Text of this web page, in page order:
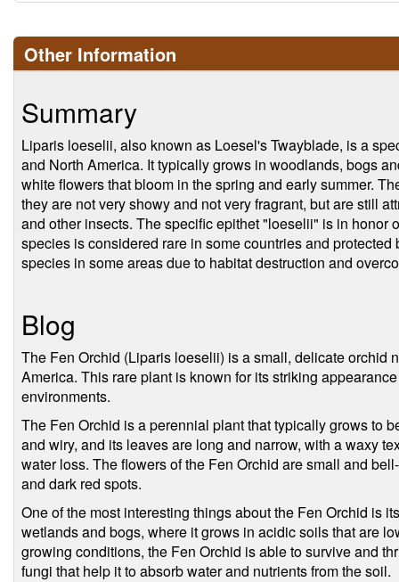
Other Information
Summary
Liparis loeselii, also known as Loesel's Twayblade, is a
and North America. It typically grows in woodlands, bogs
white flowers that bloom in the spring and early summer.
they are not very showy and not very fragrant, but are still
and other insects. The specific epithet "loeselii" is in honor
species is considered rare in some countries and
species in some areas due to habitat destruction and
Blog
The Fen Orchid (Liparis loeselii) is a small, delicate orchid
America. This rare plant is known for its striking
environments.
The Fen Orchid is a perennial plant that typically grows to
and wiry, and its leaves are long and narrow, with a waxy
water loss. The flowers of the Fen Orchid are small and
and dark red spots.
One of the most interesting things about the Fen Orchid is
wetlands and bogs, where it grows in acidic soils that are
growing conditions, the Fen Orchid is able to survive and
fungi that help it to absorb water and nutrients from the soil.